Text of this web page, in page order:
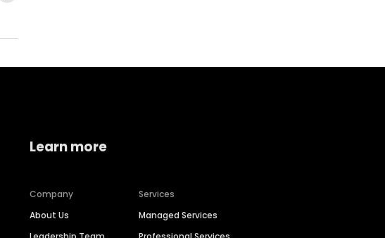
Learn more
Company
About Us
Services
Managed Services